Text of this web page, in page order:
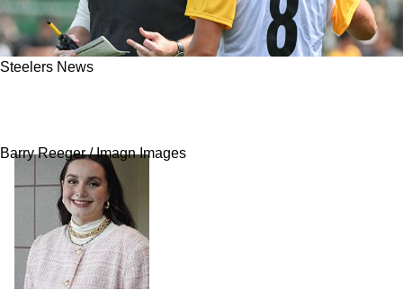
Steelers News
Barry Reeger / Imagn Images